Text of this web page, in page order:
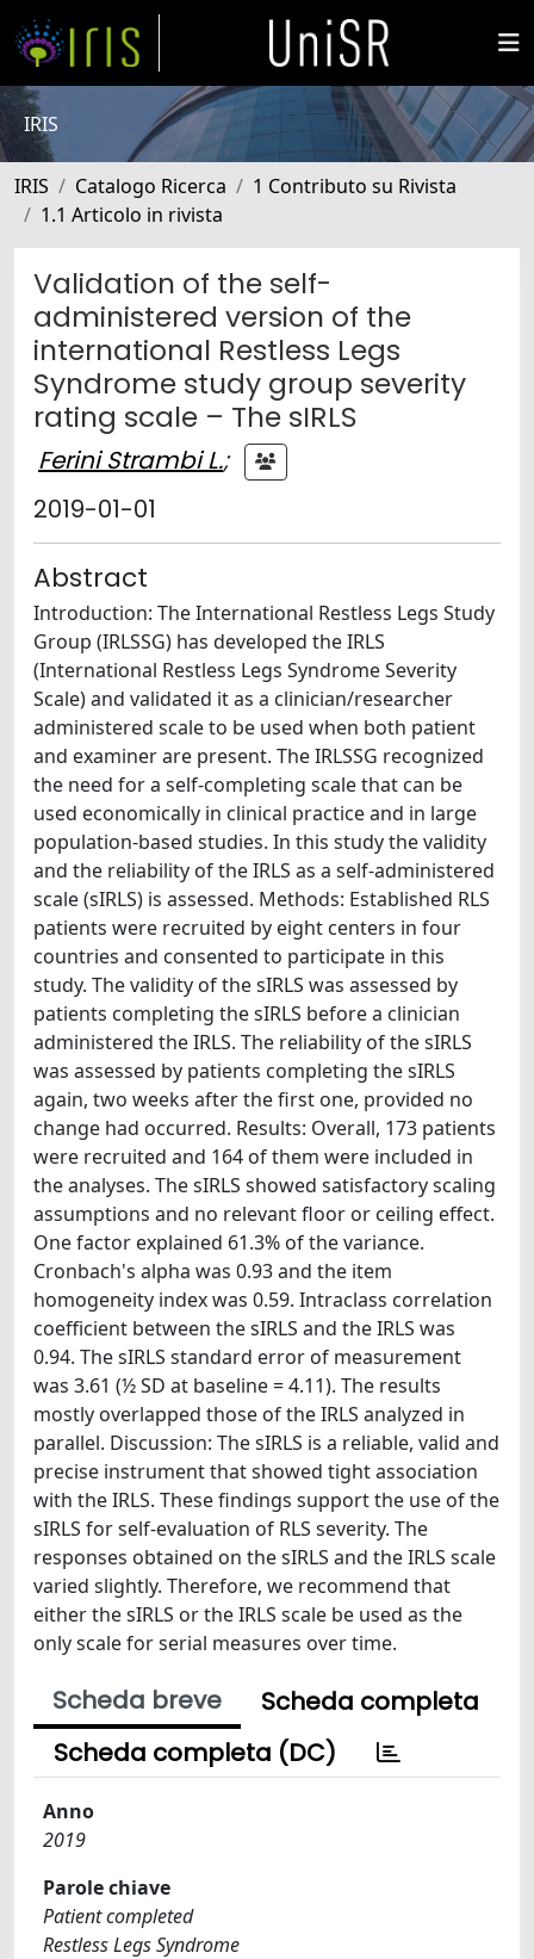
IRIS
IRIS Catalogo Ricerca
1 Contributo su Rivista
1.1 Articolo in rivista
Validation of the self-
administered version of the
international Restless Legs
Syndrome study group severity
rating scale – The sIRLS
Ferini Strambi L.;
2019-01-01
Abstract
Introduction: The International Restless Legs Study
Group (IRLSSG) has developed the IRLS
(International Restless Legs Syndrome Severity
Scale) and validated it as a clinician/researcher
administered scale to be used when both patient
and examiner are present. The IRLSSG recognized
the need for a self-completing scale that can be
used economically in clinical practice and in large
population-based studies. In this study the validity
and the reliability of the IRLS as a self-administered
scale (sIRLS) is assessed. Methods: Established RLS
patients were recruited by eight centers in four
countries and consented to participate in this
study. The validity of the sIRLS was assessed by
patients completing the sIRLS before a clinician
administered the IRLS. The reliability of the sIRLS
was assessed by patients completing the sIRLS
again, two weeks after the first one, provided no
change had occurred. Results: Overall, 173 patients
were recruited and 164 of them were included in
the analyses. The sIRLS showed satisfactory scaling
assumptions and no relevant floor or ceiling effect.
One factor explained 61.3% of the variance.
Cronbach's alpha was 0.93 and the item
homogeneity index was 0.59. Intraclass correlation
coefficient between the sIRLS and the IRLS was
0.94. The sIRLS standard error of measurement
was 3.61 (½ SD at baseline = 4.11). The results
mostly overlapped those of the IRLS analyzed in
parallel. Discussion: The sIRLS is a reliable, valid and
precise instrument that showed tight association
with the IRLS. These findings support the use of the
sIRLS for self-evaluation of RLS severity. The
responses obtained on the sIRLS and the IRLS scale
varied slightly. Therefore, we recommend that
either the sIRLS or the IRLS scale be used as the
only scale for serial measures over time.
Scheda breve
Scheda completa
Scheda completa (DC)
Anno
2019
Parole chiave
Patient completed
Restless Legs Syndrome